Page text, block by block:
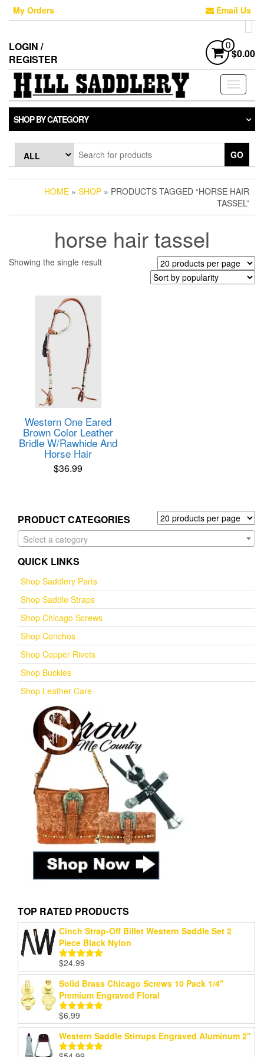
Skip
content
My Orders Email Us
LOGIN /
REGISTER
0
$0.00
Toggle
SHOP BY CATEGORY
GO
HOME » SHOP » PRODUCTS TAGGED “HORSE HAIR
TASSEL”
horse hair tassel
Showing the single result
Western One Eared
Brown Color Leather
Bridle W/Rawhide And
Horse Hair
$36.99
PRODUCT CATEGORIES
Select a category
QUICK LINKS
Shop Saddlery Parts
Shop Saddle Straps
Shop Chicago Screws
Shop Conchos
Shop Copper Rivets
Shop Buckles
Shop Leather Care
TOP RATED PRODUCTS
Cinch Strap-Off Billet Western Saddle Set 2
Piece Black Nylon
Rated5.00
out of 5
$24.99
Solid Brass Chicago Screws 10 Pack 1/4"
Premium Engraved Floral
Rated
out of 5
$6.99
Western Saddle Stirrups Engraved Aluminum 2"